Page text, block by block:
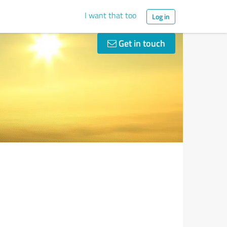
I want that too Log in
Get in touch